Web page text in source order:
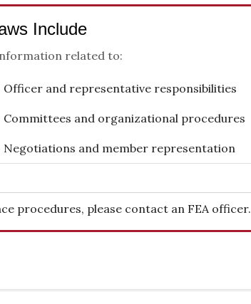
Include
related to:
Officer and representative responsibilities
Committees and organizational procedures
Negotiations and member representation
procedures, please contact an FEA officer.